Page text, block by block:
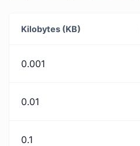
Kilobytes (KB)
0.001
0.01
0.1